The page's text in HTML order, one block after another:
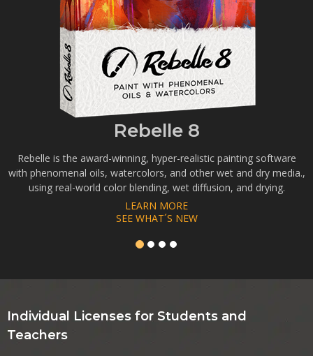
Rebelle 8
Rebelle is the award-winning, hyper-realistic painting software
with phenomenal oils, watercolors, and other wet and dry media.,
using real-world color blending, wet diffusion, and drying.
LEARN MORE
SEE WHAT´S NEW
Individual Licenses for Students and
Teachers